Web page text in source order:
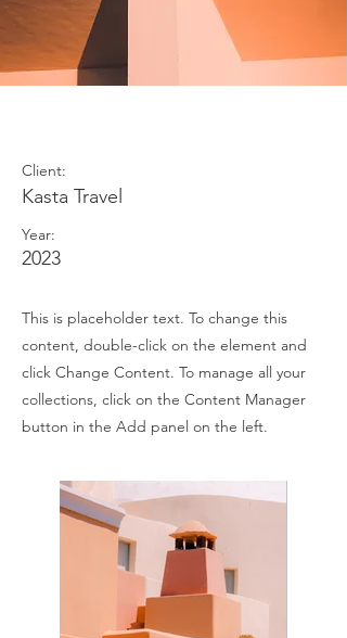
Client:
Kasta Travel
Year:
2023
This is placeholder text. To change this
content, double-click on the element and
click Change Content. To manage all your
collections, click on the Content Manager
button in the Add panel on the left.